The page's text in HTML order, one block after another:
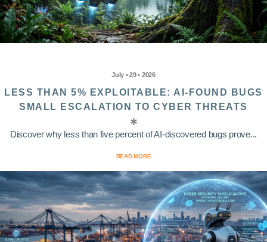
July • 29 • 2026
LESS THAN 5% EXPLOITABLE: AI-FOUND BUGS
SMALL ESCALATION TO CYBER THREATS
Discover why less than five percent of AI-discovered bugs prove...
READ MORE